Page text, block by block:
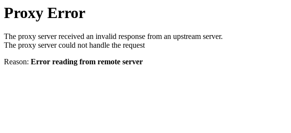
Proxy Error
The proxy server received an invalid response from an upstream server.
The proxy server could not handle the request
Reason: Error reading from remote server